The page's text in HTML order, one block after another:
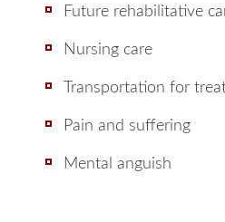
Monday: 8AM to
Tuesday: 8AM to
Wednesday: 8AM
Thursday: 8AM to
Friday: 8AM to 5PM
Future rehabilitative
Nursing care
Transportation for
Pain and suffering
Mental anguish